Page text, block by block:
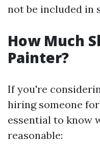
not be included in
How Much
Painter?
If you're
hiring someone
essential to know
reasonable: